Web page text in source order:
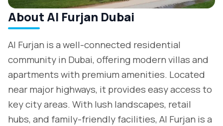
About Al Furjan Dubai
Al Furjan is a well-connected residential
community in Dubai, offering modern villas and
apartments with premium amenities. Located
near major highways, it provides easy access to
key city areas. With lush landscapes, retail
hubs, and family-friendly facilities, Al Furjan is a